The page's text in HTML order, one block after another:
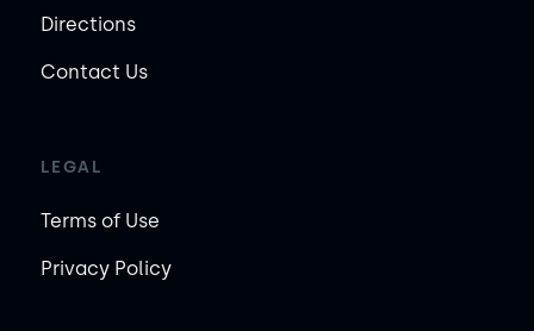
Directions
Contact Us
LEGAL
Terms of Use
Privacy Policy